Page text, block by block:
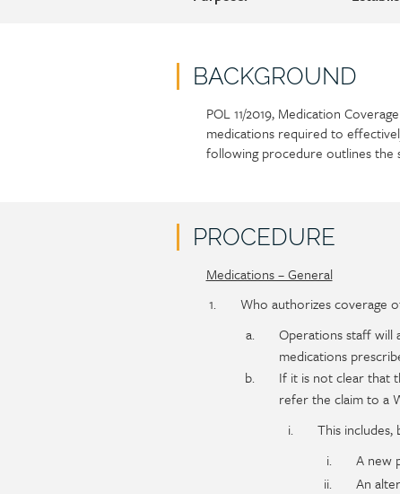
BACKGROUND
Policy
section
content
Section
detail
POL 11/2019, Medication
medications required to
following procedure outlines the
PROCEDURE
Policy
Section
Medications – General
Who authorizes coverage
Operations staffwill
medications
If it is not clear that
refer the claim to a
This
A new
An